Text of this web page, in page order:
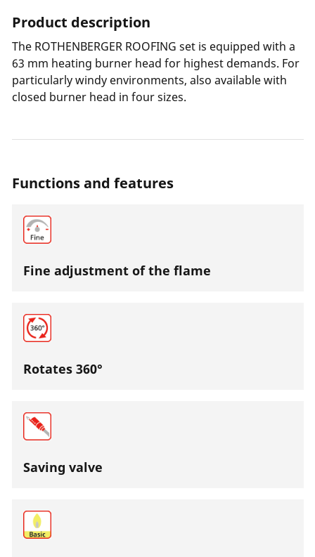
Product description
The ROTHENBERGER ROOFING set is equipped with a
63 mm heating burner head for highest demands. For
particularly windy environments, also available with
closed burner head in four sizes.
Functions and features
Fine adjustment of the flame
Rotates 360°
Saving valve